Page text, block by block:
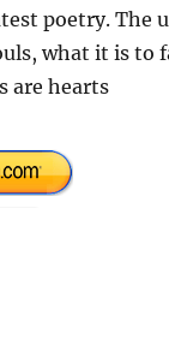
poetry. The
what it is to
are hearts